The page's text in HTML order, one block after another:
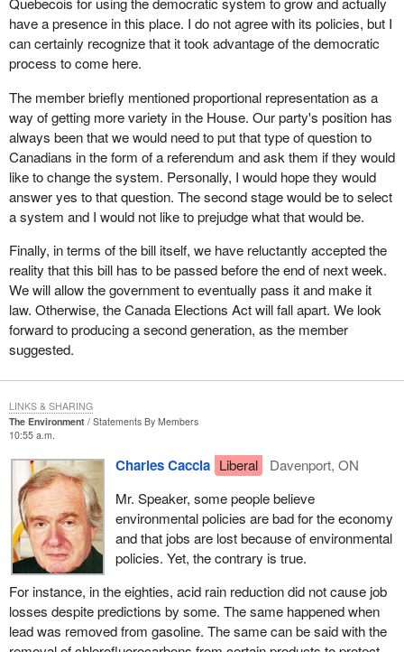
been truly willing to address the democratic deficit, as the minister
keeps saying he wants to, we could have fixed the bill, got it
perfect and it would have already been passed.
the Supreme Court ruling. Members will recall the Supreme Court
ruled that sections of the elections act requiring the 50 candidate
rule, that is a party to be registered must have 50 candidates in an
election, were unconstitutional. My question to the chief electoral
officer was that if an election was called in the spring, even if this
bill had been passed, the Supreme Court had stayed the effect of
its ruling until June 27.
Again the chief electoral officer is in another pickle because he
has to work under an electoral law that has been deemed
unconstitutional by the Supreme Court of Canada, and does not
become fixed until June. How will he rule on the registration of
parties over the next few months? Does he rule using the
defective law that has been ruled unconstitutional or does he rule
How would you like to be in that position, Mr. Speaker, where you
enforce it or to apply a law that does not even exist yet and which
you know will fix the problem? It is a horrible predicament for the
chief electoral officer. Again, we could have fixed it in committee.
We had the opportunity to properly amend the bill and the act, to
fix it, and the minister was not interested.
The government would have us believe that this bill is simply
about the definition and registration of political parties in Canada.
As I have mentioned, the truth is it only exists due to a Supreme
Court ruling that came about because of the meanspirited
It is supposed to be reported in 90 days. I suspect it will take 90
years to sort it out. Time will tell.
Quebecois to exist was a democratic advantage.
Does the member believe that there should be a second phase,
with rapid implementation, to ensure that this legislation not only
parties the means to make their ideas heard?
have a presence in this place. I do not agree with its policies, but I
can certainly recognize that it took advantage of the democratic
process to come here.
The member briefly mentioned proportional representation as a
way of getting more variety in the House. Our party's position has
always been that we would need to put that type of question to
Canadians in the form of a referendum and ask them if they would
like to change the system. Personally, I would hope they would
answer yes to that question. The second stage would be to select
a system and I would not like to prejudge what that would be.
Finally, in terms of the bill itself, we have reluctantly accepted the
reality that this bill has to be passed before the end of next week.
We will allow the government to eventually pass it and make it
law. Otherwise, the Canada Elections Act will fall apart. We look
forward to producing a second generation, as the member
suggested.
The Environment
Statements By Members
10:55 a.m.
Charles Caccia Liberal
Davenport, ON
Mr. Speaker, some people believe
environmental policies are bad for the economy
and that jobs are lost because of environmental
policies. Yet, the contrary is true.
For instance, in the eighties, acid rain reduction did not cause job
losses despite predictions by some. The same happened when
lead was removed from gasoline. The same can be said with the
LINKS & SHARING